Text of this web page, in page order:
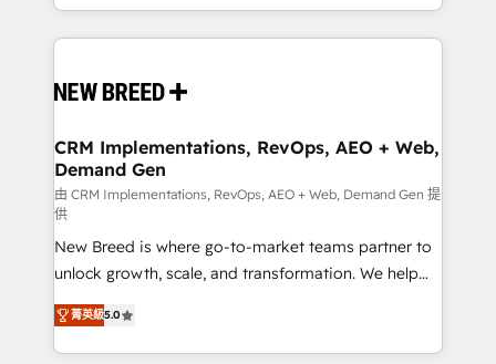
Years Experience | 1,000+ Five-Star Reviews
Software) and Point Success Media (Paid Media),
making this the official home for all three brands. 🔄
and system integrations powered by Globalia’s
trainers to drive platform adoption. 📈 Revenue
Generation - Full-funnel marketing and high-
performance advertising via Point Success Media. -
Expert deployment of Breeze AI and custom agents
to automate growth. 🏆 Elite Excellence - 8 platform
accreditations and deep HIPAA-compliance
expertise. - A team of 250+ experts dedicated to
your resilient growth.
CRM Implementations, RevOps, AEO + Web,
Demand Gen
由 CRM Implementations, RevOps, AEO + Web, Demand Gen 提
供
New Breed is where go-to-market teams partner to
unlock growth, scale, and transformation. We help
companies activate HubSpot’s AI-powered
customer platform and operationalize HubSpot’s
Loop Marketing framework through expert-led
菁英級5.0